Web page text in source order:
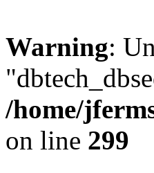
Warning:
/home/
on line 299